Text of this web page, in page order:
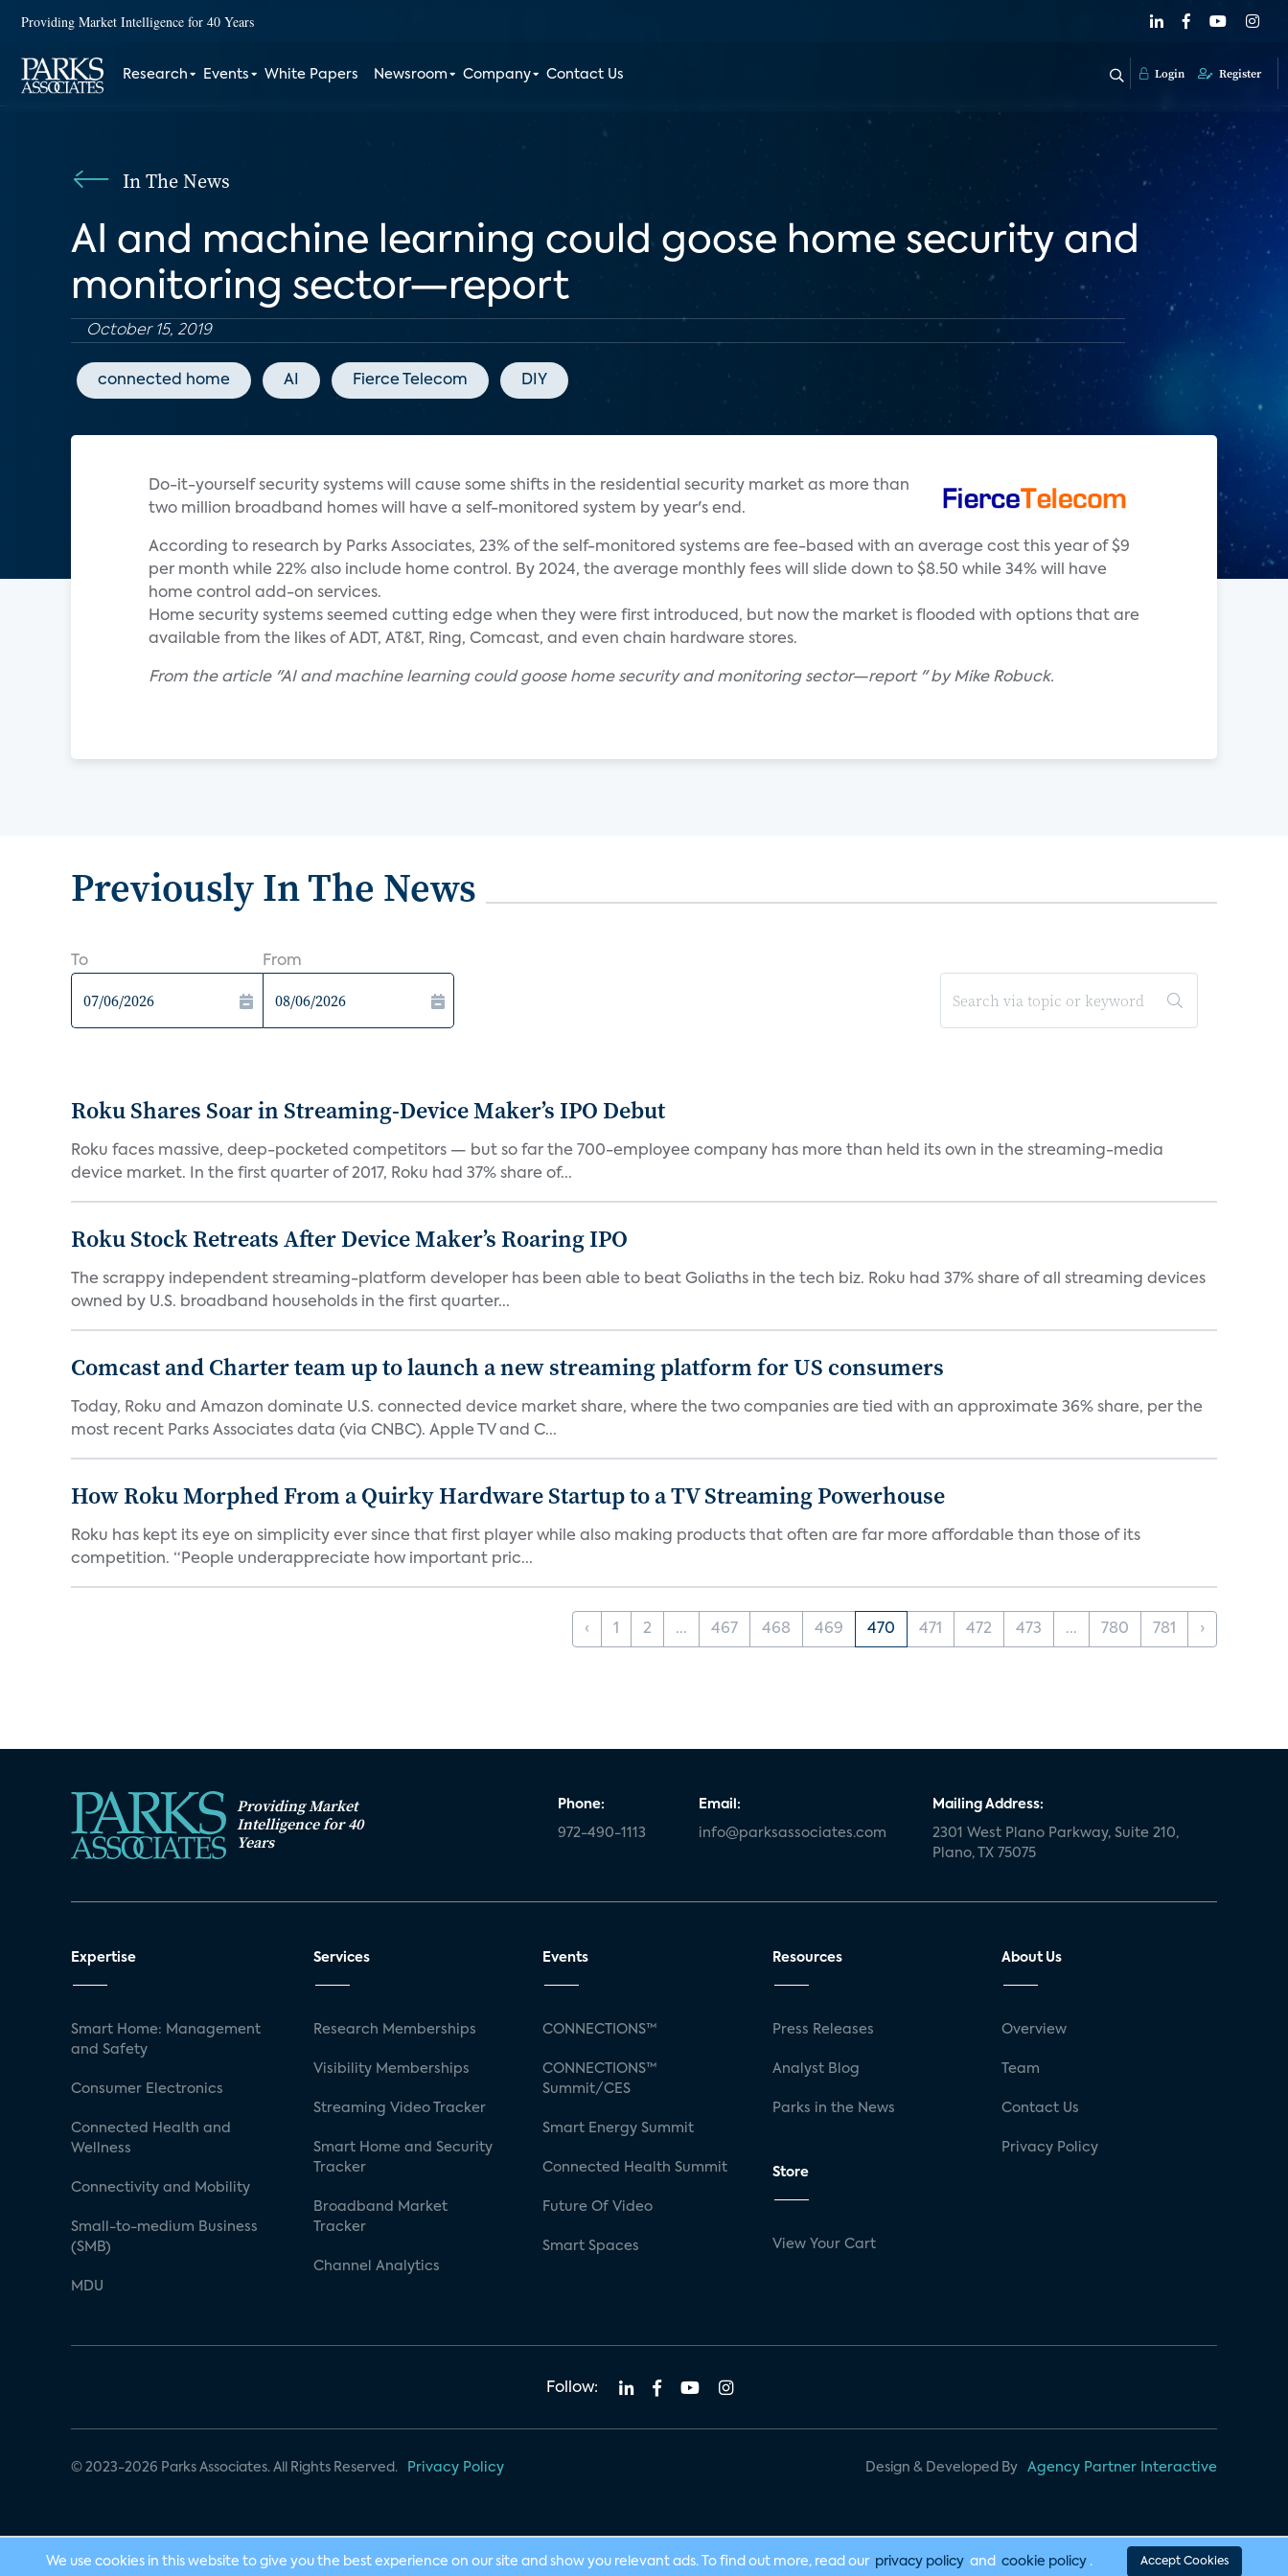
Providing Market Intelligence for 40 Years
Research Events White Papers Newsroom Company Contact Us Login Register
In The News
AI and machine learning could goose home security and
monitoring sector—report
October 15, 2019
connected home AI Fierce Telecom DIY
Do-it-yourself security systems will cause some shifts in the residential security market as more than
two million broadband homes will have a self-monitored system by year's end.
According to research by Parks Associates, 23% of the self-monitored systems are fee-based with an average cost this year of $9
per month while 22% also include home control. By 2024, the average monthly fees will slide down to $8.50 while 34% will have
home control add-on services.
Home security systems seemed cutting edge when they were first introduced, but now the market is flooded with options that are
available from the likes of ADT, AT&T, Ring, Comcast, and even chain hardware stores.
From the article "AI and machine learning could goose home security and monitoring sector—report " by Mike Robuck.
Previously In The News
To From
Roku Shares Soar in Streaming-Device Maker’s IPO Debut
Roku faces massive, deep-pocketed competitors — but so far the 700-employee company has more than held its own in the streaming-media
device market. In the first quarter of 2017, Roku had 37% share of...
Roku Stock Retreats After Device Maker’s Roaring IPO
The scrappy independent streaming-platform developer has been able to beat Goliaths in the tech biz. Roku had 37% share of all streaming devices
owned by U.S. broadband households in the first quarter...
Comcast and Charter team up to launch a new streaming platform for US consumers
Today, Roku and Amazon dominate U.S. connected device market share, where the two companies are tied with an approximate 36% share, per the
most recent Parks Associates data (via CNBC). Apple TV and C...
How Roku Morphed From a Quirky Hardware Startup to a TV Streaming Powerhouse
Roku has kept its eye on simplicity ever since that first player while also making products that often are far more affordable than those of its
competition. “People underappreciate how important pric...
‹ 1 2 ... 467 468 469 470 471 472 473 ... 780 781 ›
Providing Market
Intelligence for 40
Years
Phone:
972-490-1113
Email:
info@parksassociates.com
Mailing Address:
2301 West Plano Parkway, Suite 210,
Plano, TX 75075
Expertise
Smart Home: Management
and Safety
Consumer Electronics
Connected Health and
Wellness
Connectivity and Mobility
Small-to-medium Business
(SMB)
MDU
Services
Research Memberships
Visibility Memberships
Streaming Video Tracker
Smart Home and Security
Tracker
Broadband Market
Tracker
Channel Analytics
Events
CONNECTIONS™
CONNECTIONS™
Summit/CES
Smart Energy Summit
Connected Health Summit
Future Of Video
Smart Spaces
Resources
Press Releases
Analyst Blog
Parks in the News
Store
View Your Cart
About Us
Overview
Team
Contact Us
Privacy Policy
Follow:
© 2023-2026 Parks Associates. All Rights Reserved. Privacy Policy Design & Developed By Agency Partner Interactive
We use cookies in this website to give you the best experience on our site and show you relevant ads. To find out more, read our privacy policy and cookie policy . Accept Cookies